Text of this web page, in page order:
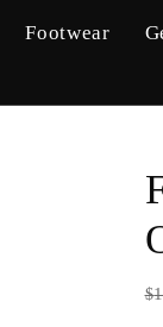
Footwear
$